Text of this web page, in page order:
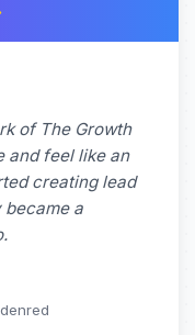
of The Growth
and feel like an
creating lead
a